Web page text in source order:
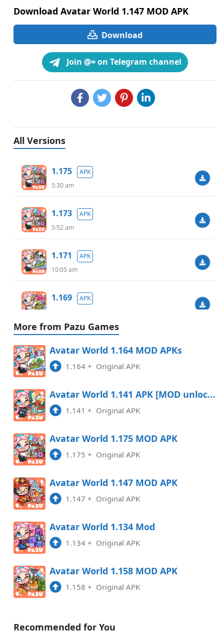
Download Avatar World 1.147 MOD APK
Download
Join @= on Telegram channel
All Versions
1.175
APK
5:30 am
1.173
APK
5:52 am
1.171
APK
10:05 am
1.169
APK
6:27 pm
5:21 am
10:19 pm
8:02 pm
1.146
4:01 pm
1.145
More from Pazu Games
Avatar World 1.164 MOD APKs
1.164 + Original APK
Avatar World 1.141 APK [MOD unlocked]
1.141 + Original APK
Avatar World 1.175 MOD APK
1.175 + Original APK
Avatar World 1.147 MOD APK
1.147 + Original APK
Avatar World 1.134 Mod
1.134 + Original APK
Avatar World 1.158 MOD APK
1.158 + Original APK
Recommended for You